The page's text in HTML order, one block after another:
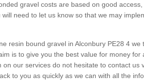
gravel costs are based on good access,
need to let us know so that we may
resin bound gravel in Alconbury PE28 4 we
is to give you the best value for money for
our services do not hesitate to contact us
to you as quickly as we can with all the